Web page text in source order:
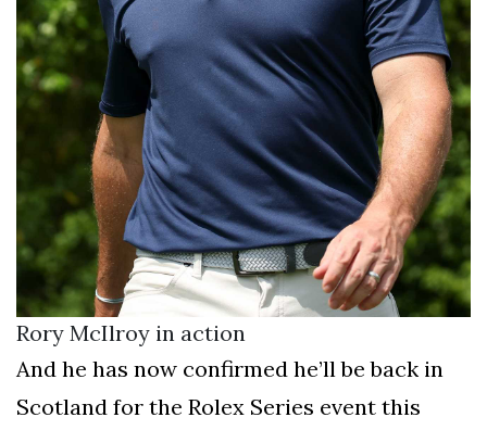
Rory McIlroy in action
And he has now confirmed he’ll be back in
Scotland for the Rolex Series event this